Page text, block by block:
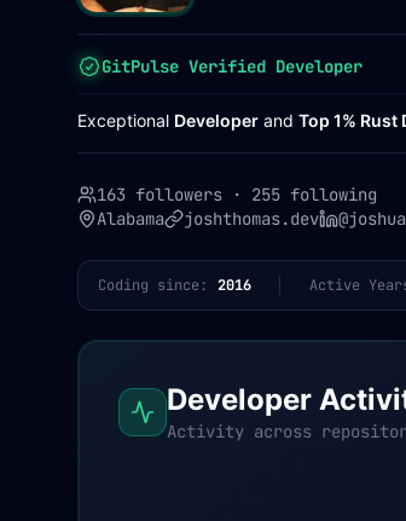
GitPulse Verified Developer
Exceptional Developer and Top 1% Rust
163 followers · 255 following
Alabama
joshthomas.dev
Coding since: 2016 Active
Developer
Activity across